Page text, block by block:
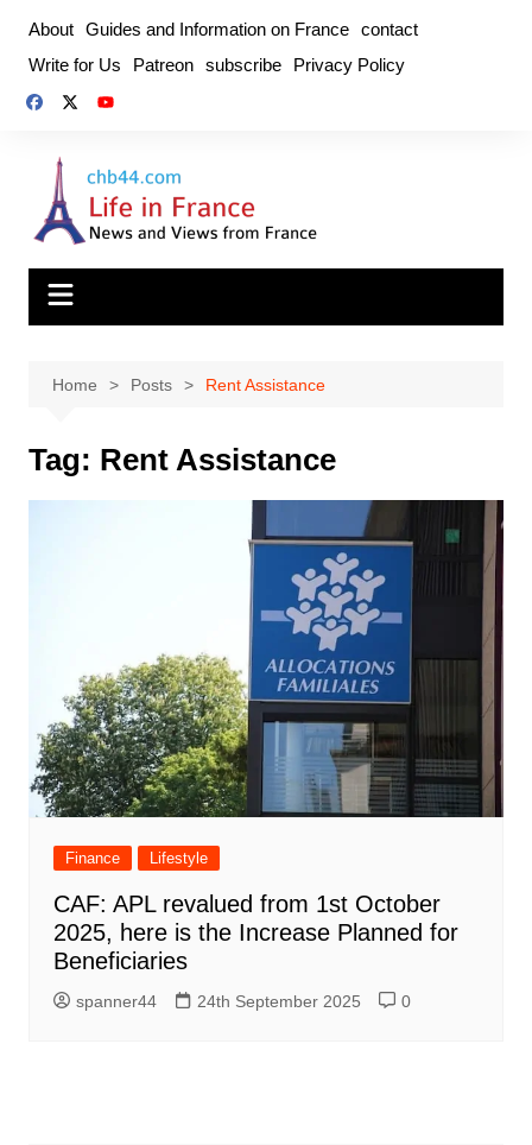
content
About Guides and Information on France contact
Write for Us
Patreon subscribe Privacy Policy
Home Posts Rent Assistance
Tag: Rent Assistance
Finance Lifestyle
CAF: APL revalued from 1st October
2025, here is the Increase Planned for
Beneficiaries
spanner44 24th September 2025 0